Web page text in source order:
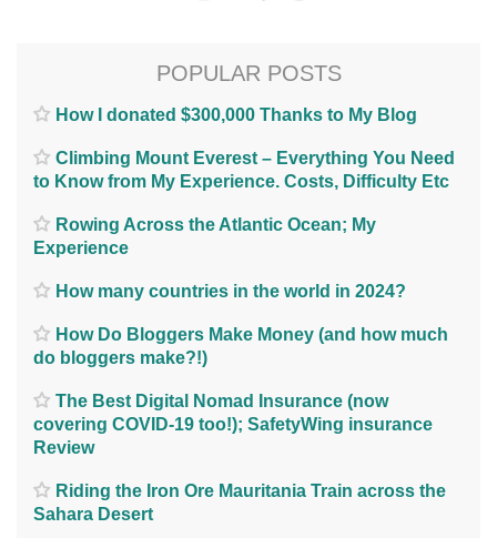
POPULAR POSTS
How I donated $300,000 Thanks to My Blog
Climbing Mount Everest – Everything You Need
to Know from My Experience. Costs, Difficulty Etc
Rowing Across the Atlantic Ocean; My
Experience
How many countries in the world in 2024?
How Do Bloggers Make Money (and how much
do bloggers make?!)
The Best Digital Nomad Insurance (now
covering COVID-19 too!); SafetyWing insurance
Review
Riding the Iron Ore Mauritania Train across the
Sahara Desert